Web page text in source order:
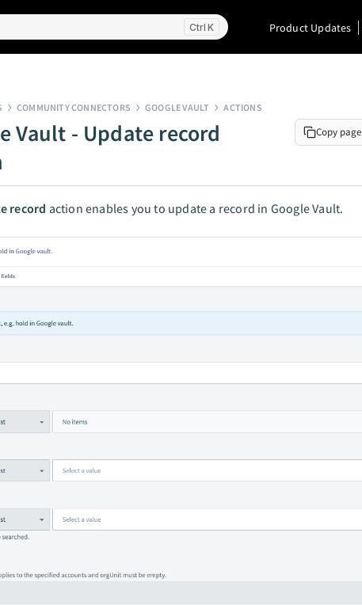
K Product Updates
COMMUNITY CONNECTORS GOOGLE VAULT ACTIONS
Vault - Update record
Copy page
record action enables you to update a record in Google Vault.